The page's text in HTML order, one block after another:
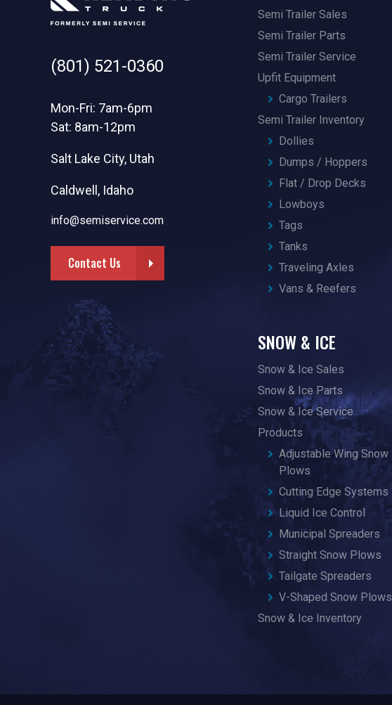
(801) 521-0360
Mon-Fri: 7am-6pm
Sat: 8am-12pm
Salt Lake City, Utah
Caldwell, Idaho
info@semiservice.com
Contact Us
Semi Trailer Sales
Semi Trailer Parts
Semi Trailer Service
Upfit Equipment
Cargo Trailers
Semi Trailer Inventory
Dollies
Dumps / Hoppers
Flat / Drop Decks
Lowboys
Tags
Tanks
Traveling Axles
Vans & Reefers
SNOW & ICE
Snow & Ice Sales
Snow & Ice Parts
Snow & Ice Service
Products
Adjustable Wing Snow
Plows
Cutting Edge Systems
Liquid Ice Control
Municipal Spreaders
Straight Snow Plows
Tailgate Spreaders
V-Shaped Snow Plows
Snow & Ice Inventory